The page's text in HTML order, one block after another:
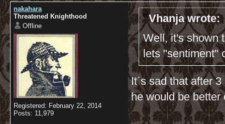
nakahara
Threatened Knighthood
Offline
Registered: February 22, 2014
Posts: 11,979
Vhanja wrote:
Well, it's shown
lets "sentiment"
It´s sad that after
he would be